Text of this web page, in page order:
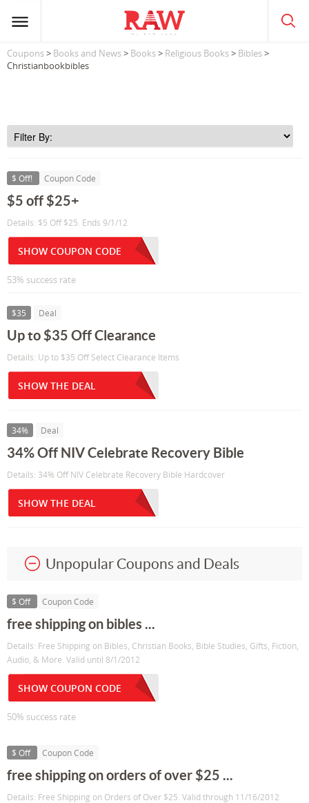
Coupons> Books and News> Books> Religious Books> Bibles>
Christianbookbibles
$ Off! Coupon Code
$5 off $25+
Details: $5 Off $25. Ends 9/1/12
SHOW COUPON CODE
53% success rate
$35 Deal
Up to $35 Off Clearance
Details: Up to $35 Off Select Clearance Items
SHOW THE DEAL
34% Deal
34% Off NIV Celebrate Recovery Bible
Details: 34% Off NIV Celebrate Recovery Bible Hardcover
SHOW THE DEAL
Unpopular Coupons and Deals
$ Off Coupon Code
free shipping on bibles ...
Details: Free Shipping on Bibles, Christian Books, Bible Studies, Gifts, Fiction,
Audio, & More. Valid until 8/1/2012
SHOW COUPON CODE
50% success rate
$ Off Coupon Code
free shipping on orders of over $25 ...
Details: Free Shipping on Orders of Over $25. Valid through 11/16/2012